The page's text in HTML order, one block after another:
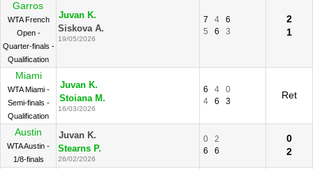
Garros
WTA French
Open -
Quarter-finals -
Qualification
Juvan K.
Siskova A.
19/05/2026
7 4
6
5
6 3
2
1
Miami
WTA Miami -
Semi-finals -
Qualification
Juvan K.
Stoiana M.
16/03/2026
6 4
0
4
6 3
Ret
Austin
WTA Austin -
1/8-finals
Juvan K.
Stearns P.
26/02/2026
0
2
6
6
0
2